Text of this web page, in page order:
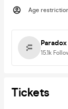
Age
Paradox
15.1k
Tickets